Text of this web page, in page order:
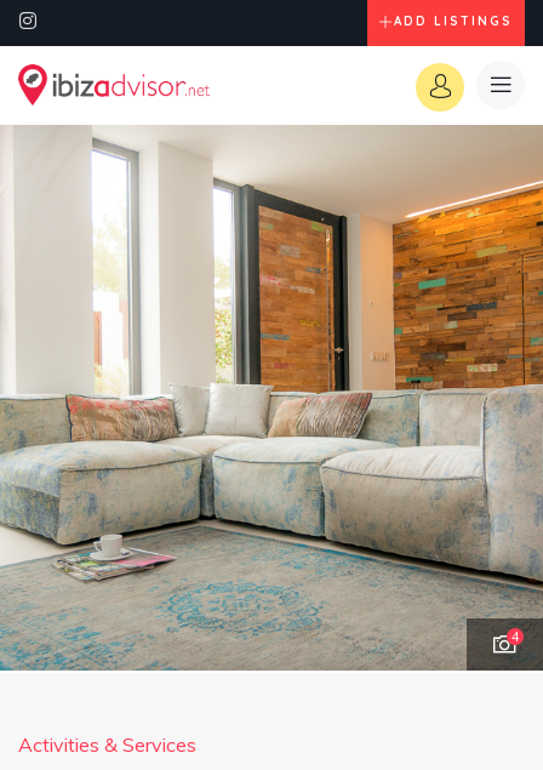
ADD LISTINGS
4
Activities & Services